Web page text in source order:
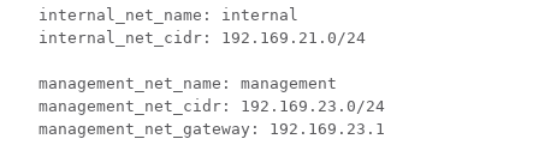
  internal_net_name: internal
  internal_net_cidr: 192.169.21.0/24
  management_net_name: management
  management_net_cidr: 192.169.23.0/24
  management_net_gateway: 192.169.23.1